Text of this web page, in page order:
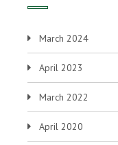
March 2024
April 2023
March 2022
April 2020